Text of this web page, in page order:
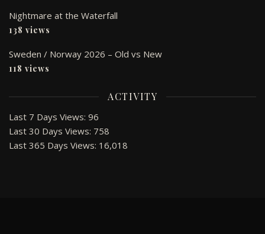
Nightmare at the Waterfall
138 views
Sweden / Norway 2026 – Old vs New
118 views
ACTIVITY
Last 7 Days Views: 96
Last 30 Days Views: 758
Last 365 Days Views: 16,018